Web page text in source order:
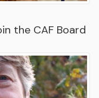
the CAF Board